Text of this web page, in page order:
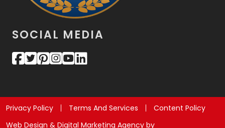
SOCIAL MEDIA
Privacy Policy Terms And Services
Content Policy
Web Design & Digital Marketing Agency by